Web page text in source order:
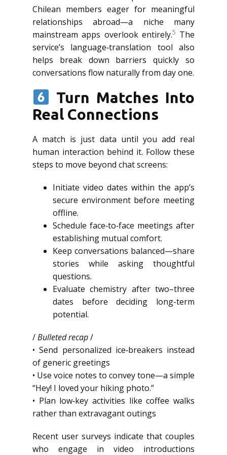
Chilean members eager for meaningful
relationships abroad—a niche many
mainstream apps overlook entirely.5 The
service’s language‑translation tool also
helps break down barriers quickly so
conversations flow naturally from day one.
Turn Matches Into
Real Connections
A match is just data until you add real
human interaction behind it. Follow these
steps to move beyond chat screens:
Initiate video dates within the app’s
secure environment before meeting
offline.
Schedule face‑to‑face meetings after
establishing mutual comfort.
Keep conversations balanced—share
stories while asking thoughtful
questions.
Evaluate chemistry after two–three
dates before deciding long-term
potential.
/Bulleted recap/
• Send personalized ice‑breakers instead
of generic greetings
• Use voice notes to convey tone—a simple
“Hey! I loved your hiking photo.”
• Plan low‑key activities like coffee walks
rather than extravagant outings
Recent user surveys indicate that couples
who engage in video introductions